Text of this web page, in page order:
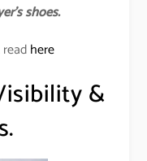
shoes.
here
&